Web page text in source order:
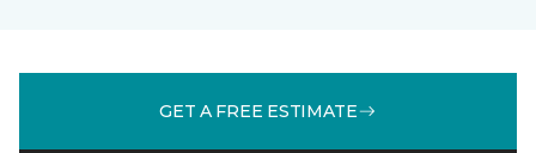
GET A FREE ESTIMATE